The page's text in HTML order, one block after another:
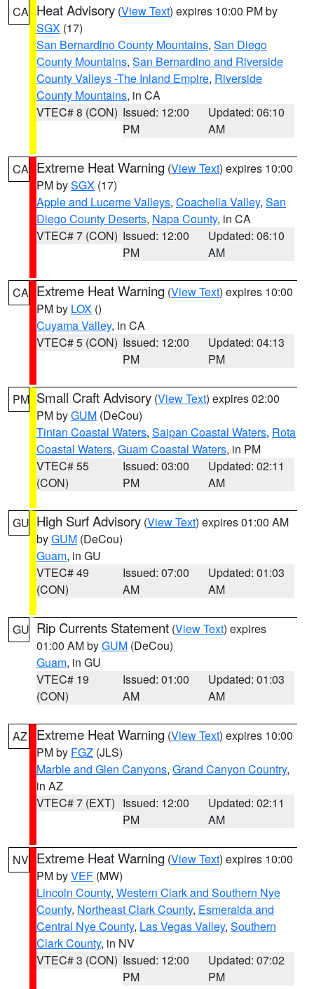
CA Heat Advisory (View Text) expires 10:00 PM by
SGX (17)
San Bernardino County Mountains, San Diego
County Mountains, San Bernardino and Riverside
County Valleys -The Inland Empire, Riverside
County Mountains, in CA
VTEC# 8 (CON) Issued: 12:00
PM
Updated: 06:10
AM
CA Extreme Heat Warning (View Text) expires 10:00
PM bySGX (17)
Apple and Lucerne Valleys, Coachella Valley, San
Diego County Deserts, Napa County, in CA
VTEC# 7 (CON) Issued: 12:00
PM
Updated: 06:10
AM
CA Extreme Heat Warning (View Text) expires 10:00
PM by LOX ()
Cuyama Valley, in CA
VTEC# 5 (CON) Issued: 12:00
PM
Updated: 04:13
PM
PM Small Craft Advisory (View Text) expires 02:00
PM byGUM (DeCou)
Tinian Coastal Waters, Saipan Coastal Waters, Rota
Coastal Waters, Guam Coastal Waters, in PM
VTEC# 55
(CON)
Issued: 03:00
PM
Updated: 02:11
AM
GU High Surf Advisory (View Text) expires 01:00 AM
byGUM (DeCou)
Guam, in GU
VTEC# 49
(CON)
Issued: 07:00
AM
Updated: 01:03
AM
GU Rip Currents Statement (View Text) expires
01:00 AM byGUM (DeCou)
Guam, in GU
VTEC# 19
(CON)
Issued: 01:00
AM
Updated: 01:03
AM
AZ Extreme Heat Warning (View Text) expires 10:00
PM by FGZ (JLS)
Marble and Glen Canyons, Grand Canyon Country,
in AZ
VTEC# 7 (EXT) Issued: 12:00
PM
Updated: 02:11
AM
NV Extreme Heat Warning (View Text) expires 10:00
PM byVEF (MW)
Lincoln County, Western Clark and Southern Nye
County, Northeast Clark County, Esmeralda and
Central Nye County, Las Vegas Valley, Southern
Clark County, in NV
VTEC# 3 (CON) Issued: 12:00
PM
Updated: 07:02
PM